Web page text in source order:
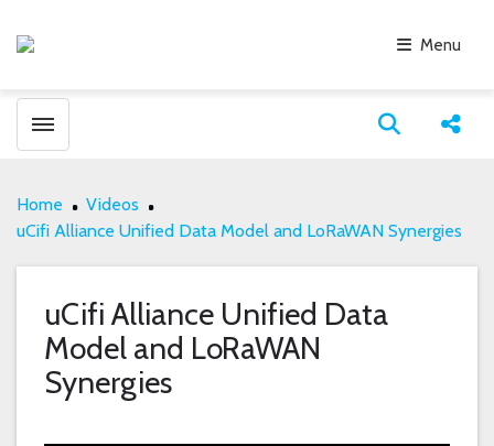
Menu
Toggle menubar Open
Home
Videos
uCifi Alliance Unified Data Model and LoRaWAN Synergies
uCifi Alliance Unified Data
Model and LoRaWAN
Synergies